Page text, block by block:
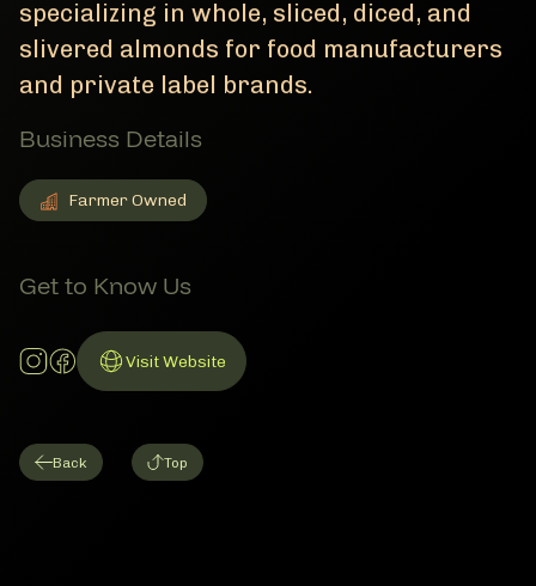
specializing in whole, sliced, diced, and
slivered almonds for food manufacturers
and private label brands.
Business Details
Farmer Owned
Farmer Owned
Member Business Details
Get to Know Us
Instagram Account
Facebook Account
Visit Website
Link to Website
Back Top